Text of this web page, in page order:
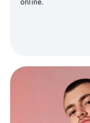
online.